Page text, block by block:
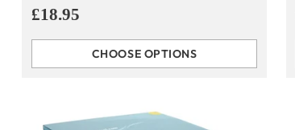
£18.95
CHOOSE OPTIONS
Quantity